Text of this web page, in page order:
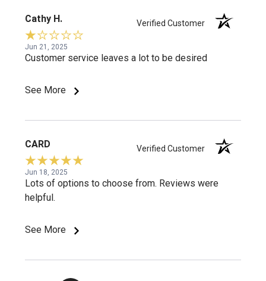
Cathy H. Verified Customer
Jun 21, 2025
Customer service leaves a lot to be desired
See More
CARD Verified Customer
Jun 18, 2025
Lots of options to choose from. Reviews were
helpful.
See More